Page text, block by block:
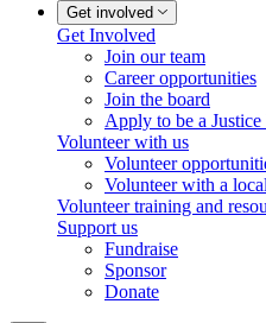
Get involved
Get Involved
Join our team
Career opportunities
Join the board
Apply to be a
Volunteer with us
Volunteer
Volunteer with a
Volunteer training and
Support us
Fundraise
Sponsor
Donate